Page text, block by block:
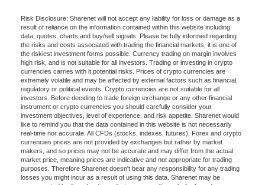
Risk Disclosure: Sharenet will not accept any liability for loss or damage as a
result of reliance on the information contained within this website including
data, quotes, charts and buy/sell signals. Please be fully informed regarding
the risks and costs associated with trading the financial markets, it is one of
the riskiest investment forms possible. Currency trading on margin involves
high risk, and is not suitable for all investors. Trading or investing in crypto
currencies carries with it potential risks. Prices of crypto currencies are
extremely volatile and may be affected by external factors such as financial,
regulatory or political events. Crypto currencies are not suitable for all
investors. Before deciding to trade foreign exchange or any other financial
instrument or crypto currencies you should carefully consider your
investment objectives, level of experience, and risk appetite. Sharenet would
like to remind you that the data contained in this website is not necessarily
real-time nor accurate. All CFDs (stocks, indexes, futures), Forex and crypto
currencies prices are not provided by exchanges but rather by market
makers, and so prices may not be accurate and may differ from the actual
market price, meaning prices are indicative and not appropriate for trading
purposes. Therefore Sharenet doesn't bear any responsibility for any trading
losses you might incur as a result of using this data. Sharenet may be